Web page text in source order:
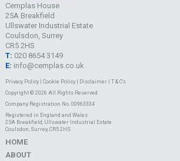
Cemplas House
25A Breakfield
Ullswater Industrial Estate
Coulsdon, Surrey
CR5 2HS
T: 020 8654 3149
E: info@cemplas.co.uk
Privacy Policy| Cookie Policy| Disclaimer| T & C's
Copyright © 2026 All Rights Reserved
Company Registration No. 00963334
Registered in England and Wales
25A Breakfield, Ullswater Industrial Estate
Coulsdon, Surrey, CR5 2HS
HOME
ABOUT